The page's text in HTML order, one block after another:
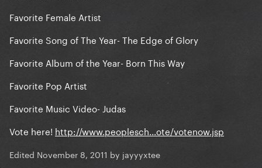
Favorite Female Artist
Favorite Song of The Year- The Edge of Glory
Favorite Album of the Year- Born This Way
Favorite Pop Artist
Favorite Music Video- Judas
Vote here! http://www.peoplesch...ote/votenow.jsp
Edited November 8, 2011 by jayyyxtee